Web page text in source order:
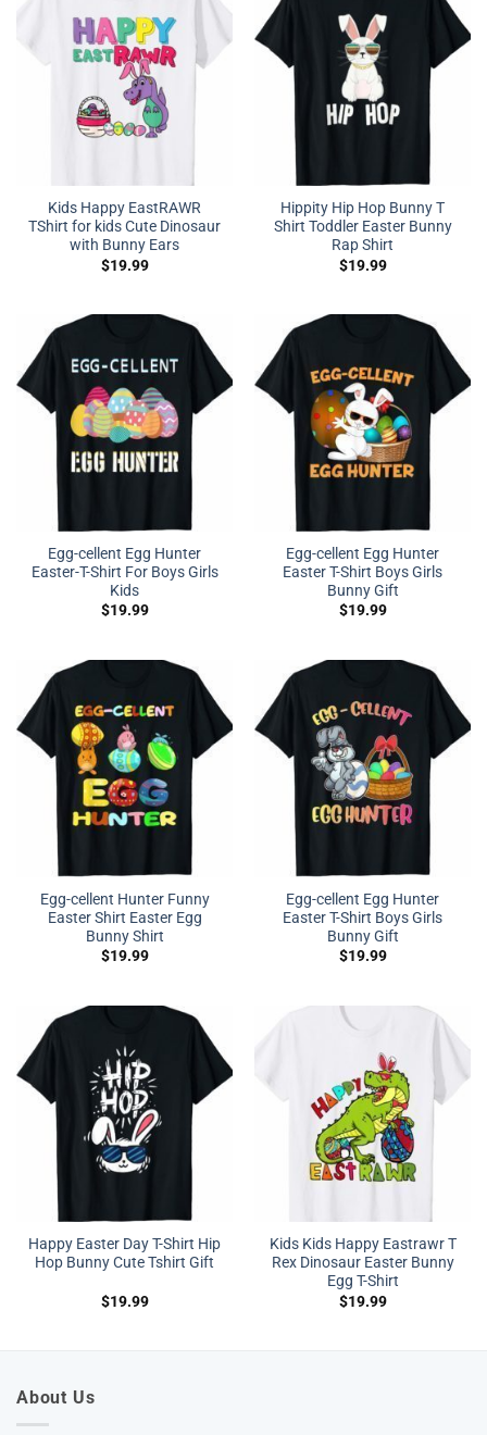
Kids Happy EastRAWR
TShirt for kids Cute Dinosaur
with Bunny Ears
$19.99
Hippity Hip Hop Bunny T
Shirt Toddler Easter Bunny
Rap Shirt
$19.99
Egg-cellent Egg Hunter
Easter-T-Shirt For Boys Girls
Kids
$19.99
Egg-cellent Egg Hunter
Easter T-Shirt Boys Girls
Bunny Gift
$19.99
Egg-cellent Hunter Funny
Easter Shirt Easter Egg
Bunny Shirt
$19.99
Egg-cellent Egg Hunter
Easter T-Shirt Boys Girls
Bunny Gift
$19.99
Happy Easter Day T-Shirt Hip
Hop Bunny Cute Tshirt Gift
$19.99
Kids Kids Happy Eastrawr T
Rex Dinosaur Easter Bunny
Egg T-Shirt
$19.99
About Us